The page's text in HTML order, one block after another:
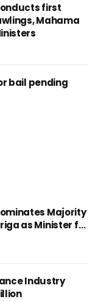
first
Mahama
bail pending
Majority
as Minister for
Industry